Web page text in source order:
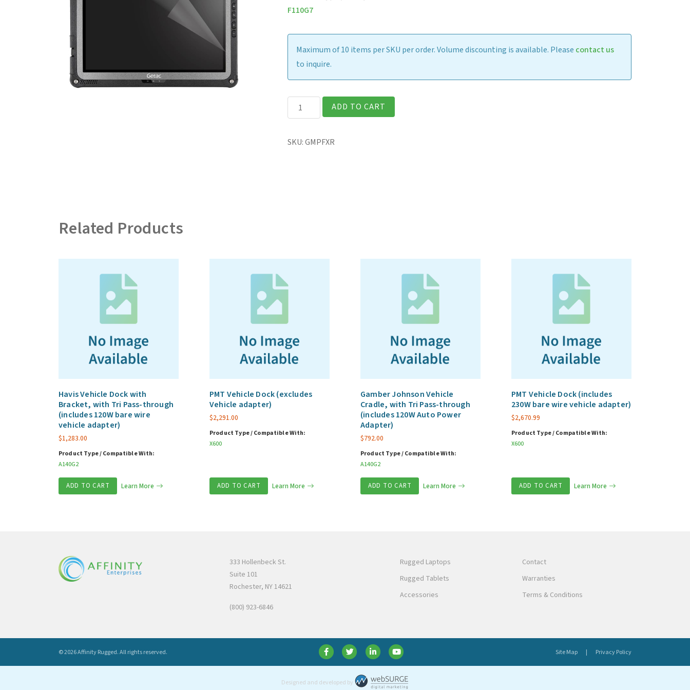
F110G7
Maximum of 10 items per SKU per order. Volume discounting is available. Please contact us
to inquire.
F110G6/G7
-
Protection
ADD TO CART
SKU:GMPFXR
Related Products
Havis Vehicle Dock with
Bracket, with Tri Pass-through
(includes 120W bare wire
vehicle adapter)
$1,283.00
Product Type / Compatible With:
A140G2
ADD TO CART Learn More
PMT Vehicle Dock (excludes
Vehicle adapter)
$2,291.00
Product Type / Compatible With:
X600
ADD TO CART Learn More
Gamber Johnson Vehicle
Cradle, with Tri Pass-through
(includes 120W Auto Power
Adapter)
$792.00
Product Type / Compatible With:
A140G2
ADD TO CART Learn More
PMT Vehicle Dock (includes
230W bare wire vehicle adapter)
$2,670.99
Product Type / Compatible With:
X600
ADD TO CART Learn More
333 Hollenbeck St.
Suite 101
Rochester, NY 14621
(800) 923-6846
Rugged Laptops
Rugged Tablets
Accessories
Contact
Warranties
Terms & Conditions
© 2026 Affinity Rugged.All rights reserved. Site Map Privacy Policy
Designed and developed by